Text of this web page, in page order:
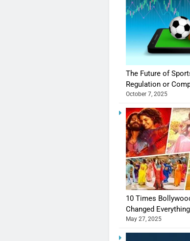
The Future of
Regulation or
October 7, 2025
10 Times
Changed Everything
May 27, 2025